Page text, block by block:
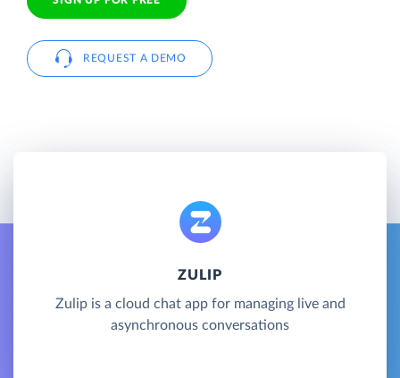
REQUEST A DEMO
ZULIP
Zulip is a cloud chat app for managing live and
asynchronous conversations